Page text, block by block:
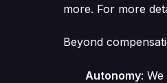
more. For more
Beyond
Autonomy: